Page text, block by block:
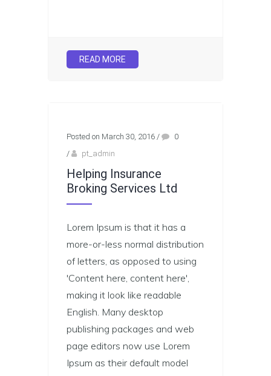
READ MORE
Posted on March 30, 2016 /
0
/
pt_admin
Helping Insurance
Broking Services Ltd
Lorem Ipsum is that it has a
more-or-less normal distribution
of letters, as opposed to using
'Content here, content here',
making it look like readable
English. Many desktop
publishing packages and web
page editors now use Lorem
Ipsum as their default model